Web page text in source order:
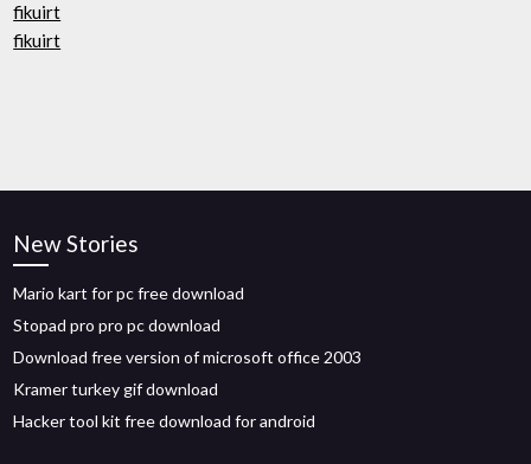
fikuirt
fikuirt
New Stories
Mario kart for pc free download
Stopad pro pro pc download
Download free version of microsoft office 2003
Kramer turkey gif download
Hacker tool kit free download for android